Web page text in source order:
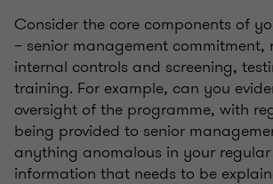
Consider the core components of
– senior management commitment,
internal controls and screening,
training. For example, can you
oversight of the programme, with
being provided to senior
anything anomalous in your
information that needs to be